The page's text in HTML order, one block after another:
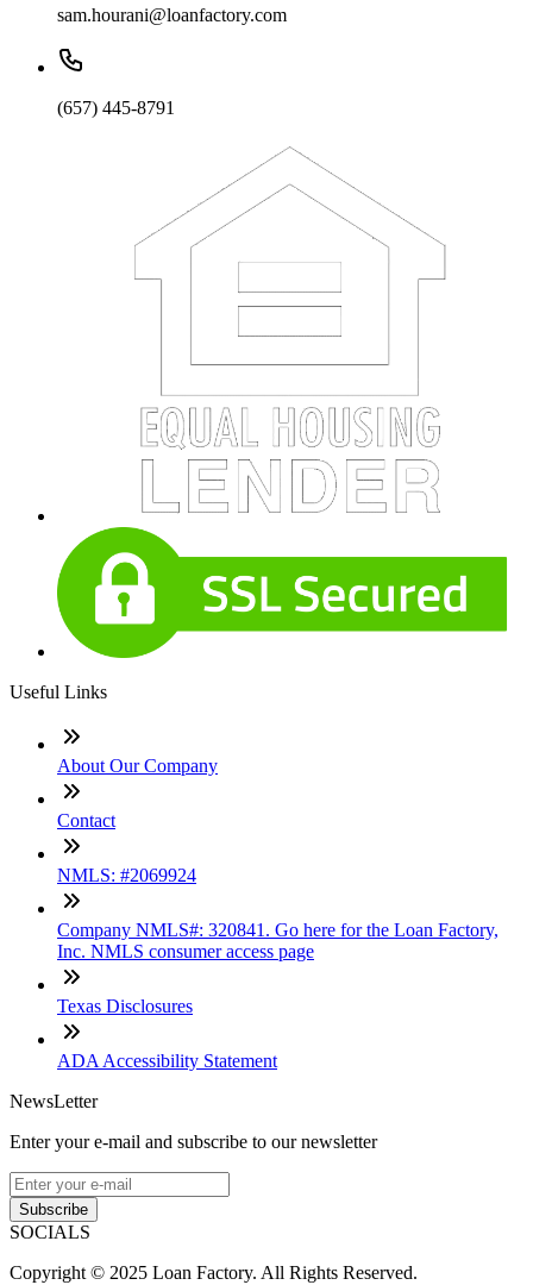
sam.hourani@loanfactory.com
(657) 445-8791
Useful Links
About Our Company
Contact
NMLS: #2069924
Company NMLS#: 320841. Go here for the Loan Factory,
Inc. NMLS consumer access page
Texas Disclosures
ADA Accessibility Statement
NewsLetter
Enter your e-mail and subscribe to our newsletter
Subscribe
SOCIALS
Copyright © 2025 Loan Factory. All Rights Reserved.